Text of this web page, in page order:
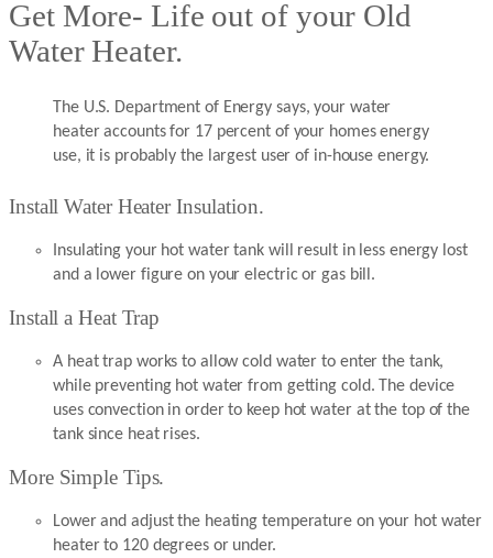
Get More- Life out of your Old
Water Heater.
The U.S. Department of Energy says, your water
heater accounts for 17 percent of your homes energy
use, it is probably the largest user of in-house energy.
Install Water Heater Insulation.
Insulating your hot water tank will result in less energy lost
and a lower figure on your electric or gas bill.
Install a Heat Trap
A heat trap works to allow cold water to enter the tank,
while preventing hot water from getting cold. The device
uses convection in order to keep hot water at the top of the
tank since heat rises.
More Simple Tips.
Lower and adjust the heating temperature on your hot water
heater to 120 degrees or under.